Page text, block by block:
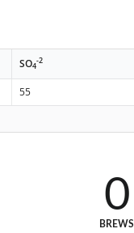
SO4
-2
55
0
BREWS